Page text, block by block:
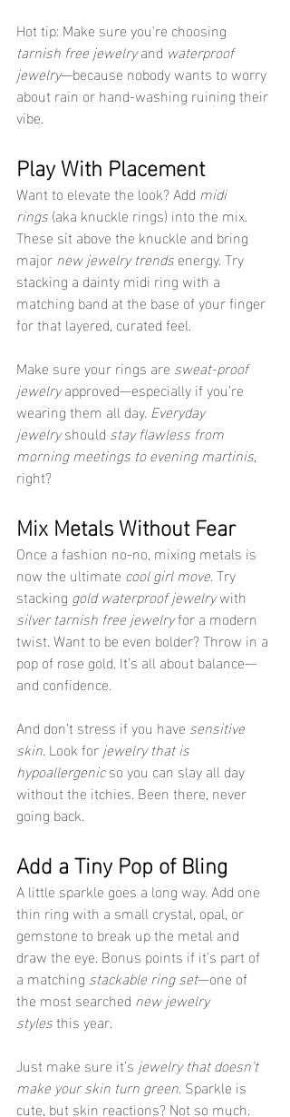
Hot tip: Make sure you're choosing
tarnish free jewelry and waterproof
jewelry—because nobody wants to worry
about rain or hand-washing ruining their
vibe.
Play With Placement
Want to elevate the look? Add midi
rings (aka knuckle rings) into the mix.
These sit above the knuckle and bring
major new jewelry trends energy. Try
stacking a dainty midi ring with a
matching band at the base of your finger
for that layered, curated feel.
Make sure your rings are sweat-proof
jewelry approved—especially if you’re
wearing them all day. Everyday
jewelry should stay flawless from
morning meetings to evening martinis,
right?
Mix Metals Without Fear
Once a fashion no-no, mixing metals is
now the ultimate cool girl move. Try
stacking gold waterproof jewelry with
silver tarnish free jewelry for a modern
twist. Want to be even bolder? Throw in a
pop of rose gold. It’s all about balance—
and confidence.
And don’t stress if you have sensitive
skin. Look for jewelry that is
hypoallergenic so you can slay all day
without the itchies. Been there, never
going back.
Add a Tiny Pop of Bling
A little sparkle goes a long way. Add one
thin ring with a small crystal, opal, or
gemstone to break up the metal and
draw the eye. Bonus points if it’s part of
a matching stackable ring set—one of
the most searched new jewelry
styles this year.
Just make sure it’s jewelry that doesn’t
make your skin turn green. Sparkle is
cute, but skin reactions? Not so much.